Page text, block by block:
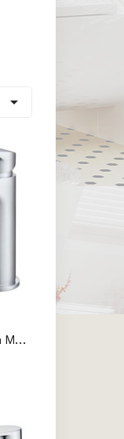

H
D7020 Chrome Basin Mixer